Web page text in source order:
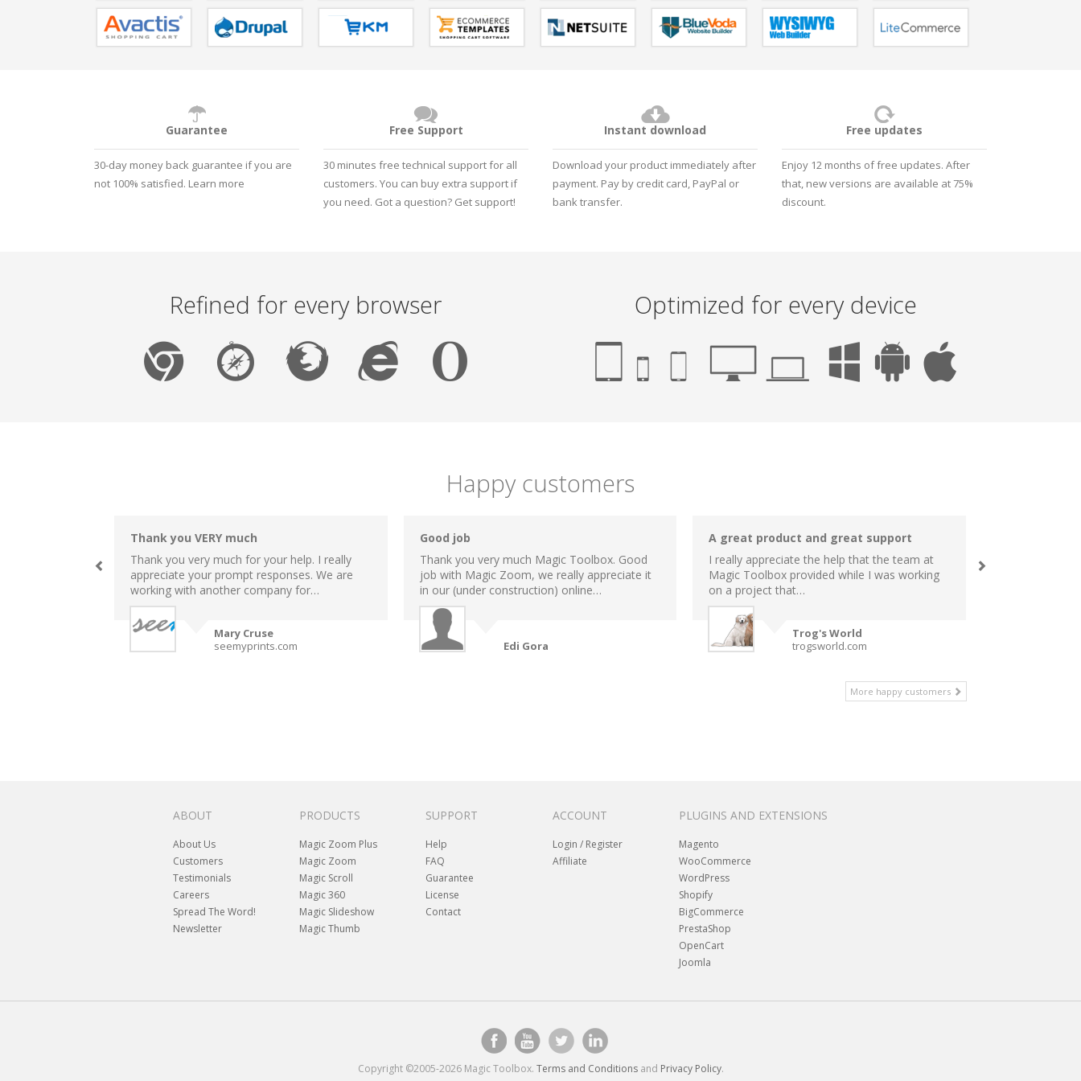
Guarantee
30-day money back guarantee if you are
not 100% satisfied. Learn more
Free Support
30 minutes free technical support for all
customers. You can buy extra support if
you need. Got a question? Get support!
Instant download
Download your product immediately after
payment. Pay by credit card, PayPal or
bank transfer.
Free updates
Enjoy 12 months of free updates. After
that, new versions are available at 75%
discount.
Refined for every browser Optimized for every device
Happy customers
Thank you VERY much
Thank you very much for your help. I really
appreciate your prompt responses. We are
working with another company for…
Mary Cruse
seemyprints.com
Good job
Thank you very much Magic Toolbox. Good
job with Magic Zoom, we really appreciate it
in our (under construction) online…
Edi Gora
A great product and great support
I really appreciate the help that the team at
Magic Toolbox provided while I was working
on a project that…
Trog's World
trogsworld.com
More happy customers
ABOUT
About Us
Customers
Testimonials
Careers
Spread The Word!
Newsletter
PRODUCTS
Magic Zoom Plus
Magic Zoom
Magic Scroll
Magic 360
Magic Slideshow
Magic Thumb
SUPPORT
Help
FAQ
Guarantee
License
Contact
ACCOUNT
Login / Register
Affiliate
PLUGINS AND EXTENSIONS
Magento
WooCommerce
WordPress
Shopify
BigCommerce
PrestaShop
OpenCart
Joomla
Copyright ©2005-2026 Magic Toolbox. Terms and Conditionsand Privacy Policy.